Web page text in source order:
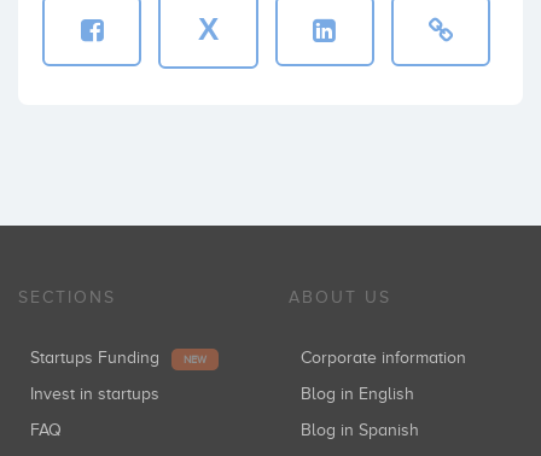
X
SECTIONS
Startups Funding NEW
Invest in startups
FAQ
ABOUT US
Corporate information
Blog in English
Blog in Spanish